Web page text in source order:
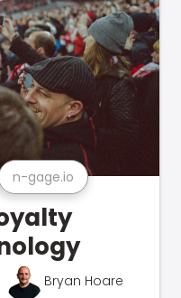
n-gage.io
Bryan Hoare